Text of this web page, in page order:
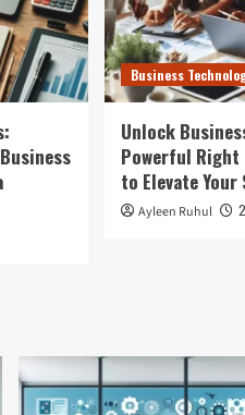
Business
Unlock
Powerful Right
to Elevate Your
Ayleen Ruhul